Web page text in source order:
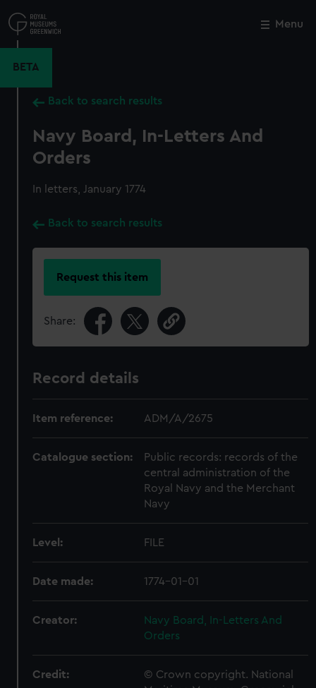
to
main
Menu
BETA
Back to search results
Navy Board, In-Letters And
Orders
In letters, January 1774
Back to search results
Request this item
Share:
Record details
Item reference: ADM/A/2675
Catalogue section:
Public records: records of the
central administration of the
Royal Navy and the Merchant
Navy
Level: FILE
Date made: 1774-01-01
Creator:
Navy Board, In-Letters And
Orders
Credit:
© Crown copyright. National
Close